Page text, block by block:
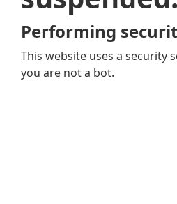
Performing
This website uses a security
you are not a bot.